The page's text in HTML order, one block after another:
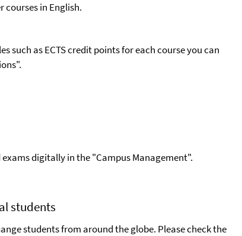
courses in English.
such as ECTS credit points for each course you can
digitally in the "Campus Management".
students
students from around the globe. Please check the